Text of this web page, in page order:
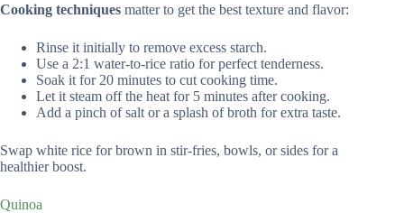
Cooking techniques matter to get the best texture and flavor:
Rinse it initially to remove excess starch.
Use a 2:1 water-to-rice ratio for perfect tenderness.
Soak it for 20 minutes to cut cooking time.
Let it steam off the heat for 5 minutes after cooking.
Add a pinch of salt or a splash of broth for extra taste.
Swap white rice for brown in stir-fries, bowls, or sides for a
healthier boost.
Quinoa